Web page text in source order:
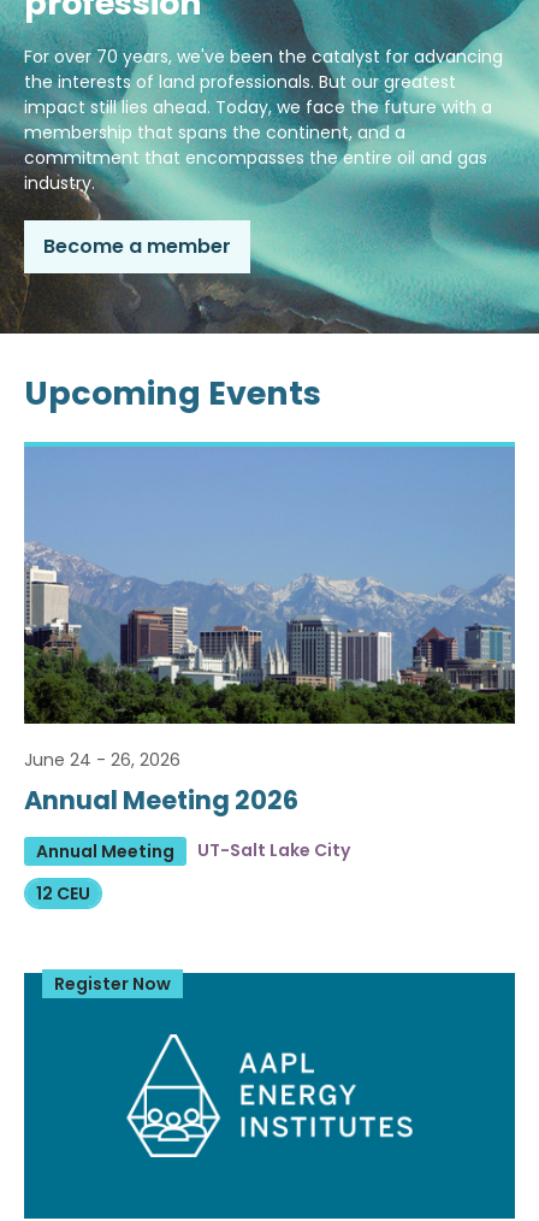
For over 70 years, we've been the catalyst for advancing
the interests of land professionals. But our greatest
impact still lies ahead. Today, we face the future with a
membership that spans the continent, and a
commitment that encompasses the entire oil and gas
industry.
Become a member
Upcoming Events
June 24 - 26, 2026
Annual Meeting 2026
Annual Meeting
UT-Salt Lake City
12 CEU
Register Now